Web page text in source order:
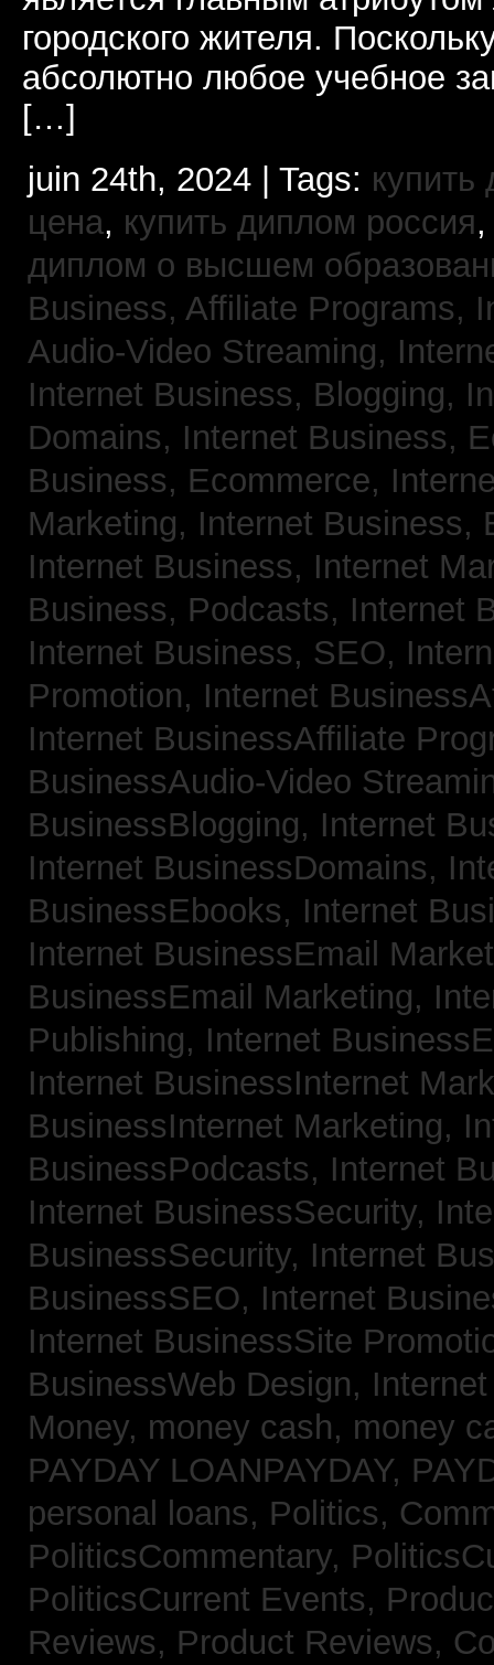
городского жителя.
абсолютно любое учебное
[…]
juin 24th, 2024 | Tags:
цена, купить диплом россия
диплом о высшем
Business, Affiliate Programs,
Audio-Video Streaming,
Internet Business, Blogging,
Domains, Internet Business,
Business, Ecommerce,
Marketing, Internet Business,
Internet Business, Internet
Business, Podcasts, Internet
Internet Business, SEO,
Promotion, Internet
Internet BusinessAffiliate
BusinessAudio-Video
BusinessBlogging, Internet
Internet BusinessDomains,
BusinessEbooks, Internet
Internet BusinessEmail
BusinessEmail Marketing,
Publishing, Internet
Internet BusinessInternet
BusinessInternet Marketing,
BusinessPodcasts, Internet
Internet BusinessSecurity,
BusinessSecurity, Internet
BusinessSEO, Internet
Internet BusinessSite
BusinessWeb Design,
Money, money cash, money
PAYDAY LOANPAYDAY,
personal loans, Politics,
PoliticsCommentary,
PoliticsCurrent Events,
Reviews, Product Reviews,